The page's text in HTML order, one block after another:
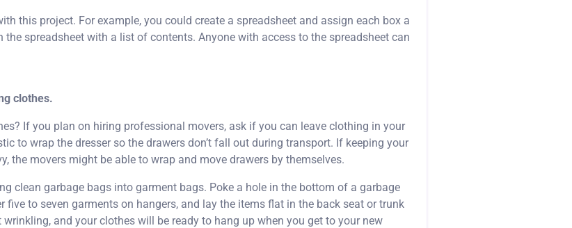
this project. For example, you could create a spreadsheet and assign each box a
the spreadsheet with a list of contents. Anyone with access to the spreadsheet can
clothes.
If you plan on hiring professional movers, ask if you can leave clothing in your
to wrap the dresser so the drawers don’t fall out during transport. If keeping your
the movers might be able to wrap and move drawers by themselves.
clean garbage bags into garment bags. Poke a hole in the bottom of a garbage
five to seven garments on hangers, and lay the items flat in the back seat or trunk
and your clothes will be ready to hang up when you get to your new